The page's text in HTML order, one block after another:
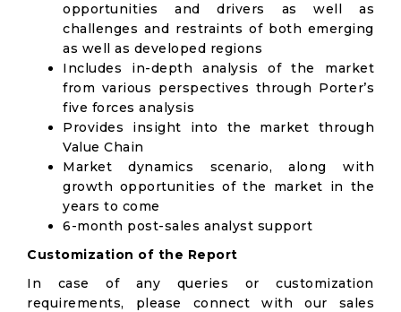
opportunities and drivers as well as
challenges and restraints of both emerging
as well as developed regions
Includes in-depth analysis of the market
from various perspectives through Porter’s
five forces analysis
Provides insight into the market through
Value Chain
Market dynamics scenario, along with
growth opportunities of the market in the
years to come
6-month post-sales analyst support
Customization of the Report
In case of any queries or customization
requirements, please connect with our sales